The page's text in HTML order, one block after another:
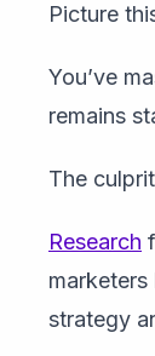
Picture
You’ve
remains
The
Research
strategy